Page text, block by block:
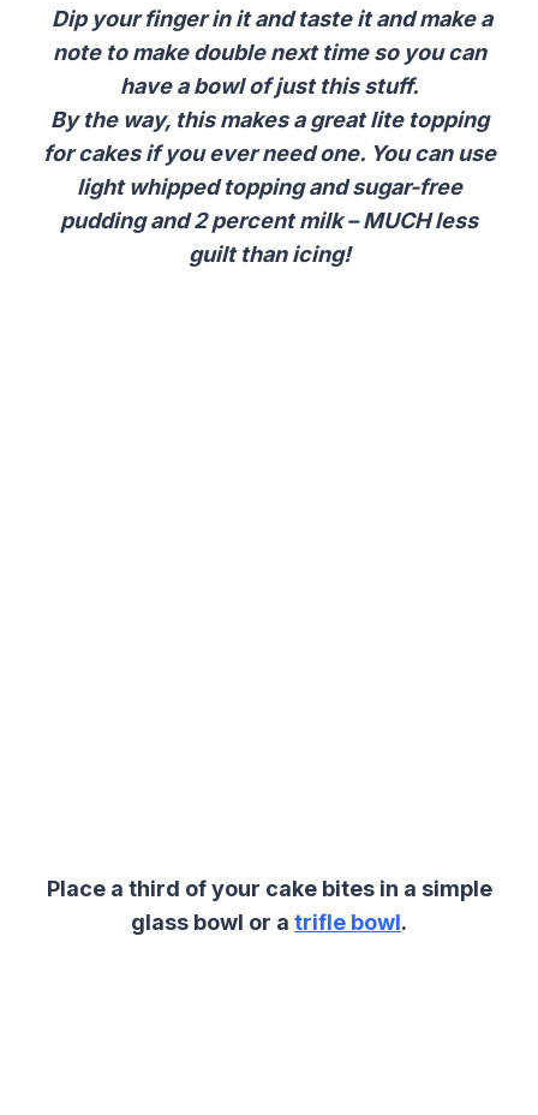
Dip your finger in it and taste it and make a
note to make double next time so you can
have a bowl of just this stuff.
By the way, this makes a great lite topping
for cakes if you ever need one. You can use
light whipped topping and sugar-free
pudding and 2 percent milk – MUCH less
guilt than icing!
Place a third of your cake bites in a simple
glass bowl or a trifle bowl.